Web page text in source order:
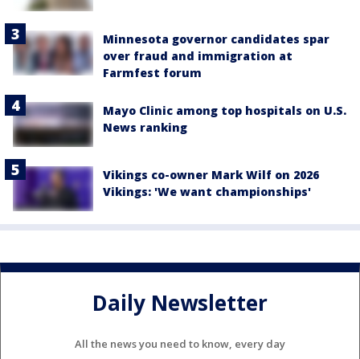
Minnesota governor candidates spar
over fraud and immigration at
Farmfest forum
Mayo Clinic among top hospitals on U.S.
News ranking
Vikings co-owner Mark Wilf on 2026
Vikings: 'We want championships'
Daily Newsletter
All the news you need to know, every day